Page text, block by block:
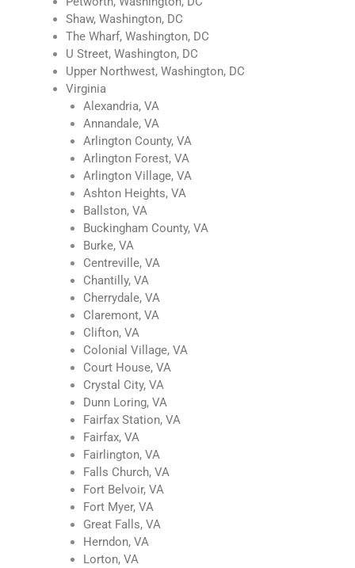
Shaw, Washington, DC
The Wharf, Washington, DC
U Street, Washington, DC
Upper Northwest, Washington, DC
Virginia
Alexandria, VA
Annandale, VA
Arlington County, VA
Arlington Forest, VA
Arlington Village, VA
Ashton Heights, VA
Ballston, VA
Buckingham County, VA
Burke, VA
Centreville, VA
Chantilly, VA
Cherrydale, VA
Claremont, VA
Clifton, VA
Colonial Village, VA
Court House, VA
Crystal City, VA
Dunn Loring, VA
Fairfax Station, VA
Fairfax, VA
Fairlington, VA
Falls Church, VA
Fort Belvoir, VA
Fort Myer, VA
Great Falls, VA
Herndon, VA
Lorton, VA